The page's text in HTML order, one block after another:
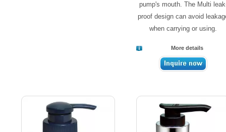
pump's mouth. The Multi
proof design can avoid
when carrying or using.
More details